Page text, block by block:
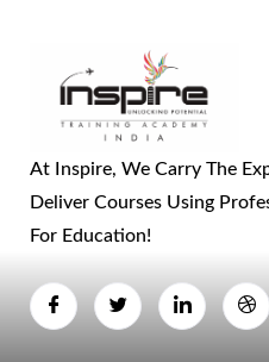
At Inspire, We Carry The
Deliver Courses Using
For Education!